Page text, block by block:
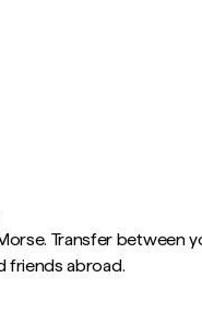
Transfer between
friends abroad.